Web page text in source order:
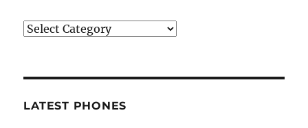
Categories
LATEST PHONES